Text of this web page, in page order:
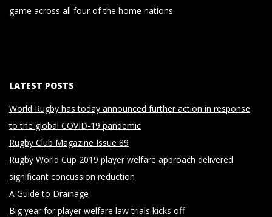
game across all four of the home nations.
LATEST POSTS
World Rugby has today announced further action in response
to the global COVID-19 pandemic
Rugby Club Magazine Issue 89
Rugby World Cup 2019 player welfare approach delivered
significant concussion reduction
A Guide to Drainage
Big year for player welfare law trials kicks off